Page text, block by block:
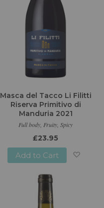
Masca del Tacco Li Filitti
Riserva Primitivo di
Manduria 2021
Full body, Fruity, Spicy
£23.95
Add to Cart